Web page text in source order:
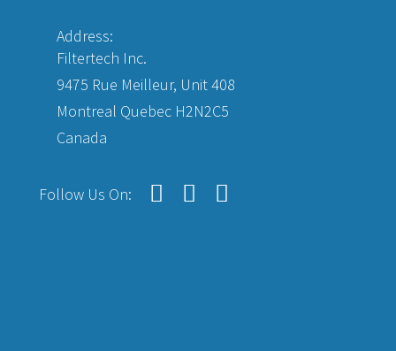
Address:
Filtertech Inc.
9475 Rue Meilleur, Unit 408
Montreal Quebec H2N2C5
Canada
Follow Us On: